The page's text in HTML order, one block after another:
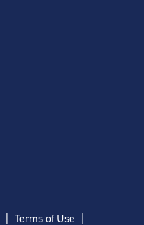
Terms of Use